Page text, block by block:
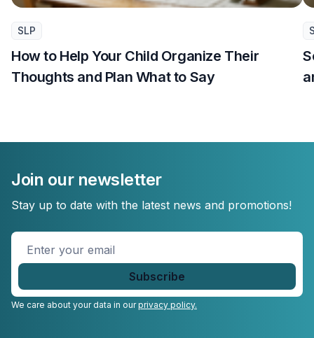
SLP
How to Help Your Child Organize Their
Thoughts and Plan What to Say
Join our newsletter
Stay up to date with the latest news and promotions!
Enter
We care about your data in ourprivacy policy.